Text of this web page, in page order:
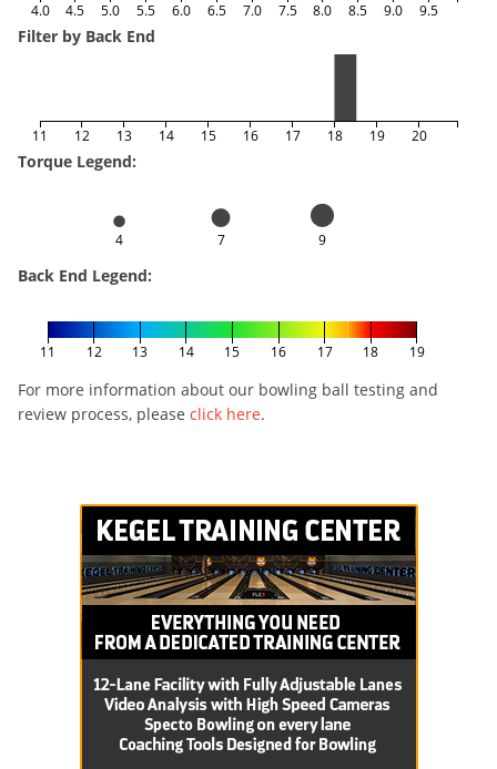
4.0 4.5 5.0 5.5 6.0 6.5 7.0 7.5 8.0 8.5 9.0 9.5
Filter by Back End
11 12 13 14 15 16 17 18 19 20
Torque Legend:
4 7 9
Back End Legend:
11 12 13 14 15 16 17 18 19
For more information about our bowling ball testing and
review process, please click here.